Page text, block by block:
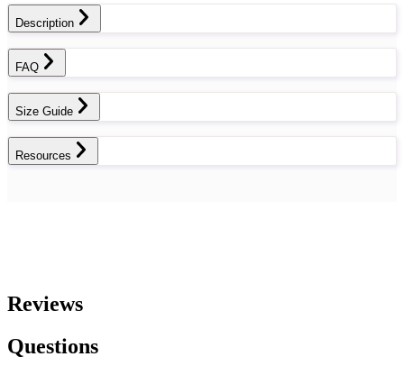
Description
FAQ
Size Guide
Resources
Reviews
Questions